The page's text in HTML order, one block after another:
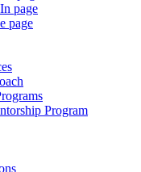
page
page
Program